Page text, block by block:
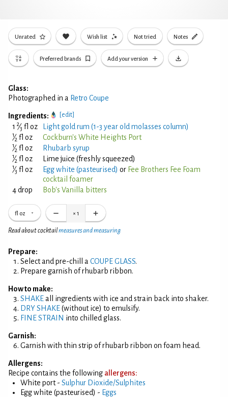
Unrated Wish list Not tried Notes
Preferred brands Add your version
Glass:
Photographed in a Retro Coupe
Ingredients: [edit]
1 2⁄3 fl oz Light gold rum (1-3 year old molasses column)
1⁄2 fl oz Cockburn's White Heights Port
1⁄2 fl oz Rhubarb syrup
1⁄2 fl oz Lime juice (freshly squeezed)
1⁄3 fl oz Egg white (pasteurised) or Fee Brothers Fee Foam
cocktail foamer
4 drop
Bob's Vanilla bitters
fl oz × 1
Read about cocktailmeasures and measuring
Prepare:
Select and pre-chill a COUPE GLASS.
Prepare garnish of rhubarb ribbon.
How to make:
SHAKEall ingredients with ice and strain back into shaker.
DRY SHAKE(without ice) to emulsify.
FINE STRAIN into chilled glass.
Garnish:
Garnish with thin strip of rhubarb ribbon on foam head.
Allergens:
Recipe contains the following allergens:
White port - Sulphur Dioxide/Sulphites
Egg white (pasteurised) - Eggs